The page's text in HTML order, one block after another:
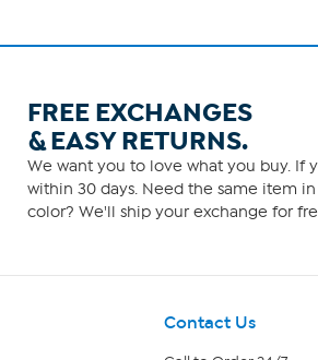
FREE EXCHANGES
& EASY RETURNS.
We want you to love what you buy. If
within 30 days. Need the same item
color? We'll ship your exchange for
Contact Us